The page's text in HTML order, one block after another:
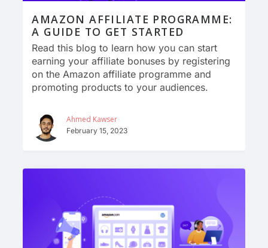
AMAZON AFFILIATE PROGRAMME:
A GUIDE TO GET STARTED
Read this blog to learn how you can start
earning your affiliate bonuses by registering
on the Amazon affiliate programme and
promoting products to your audiences.
Ahmed Kawser
February 15, 2023